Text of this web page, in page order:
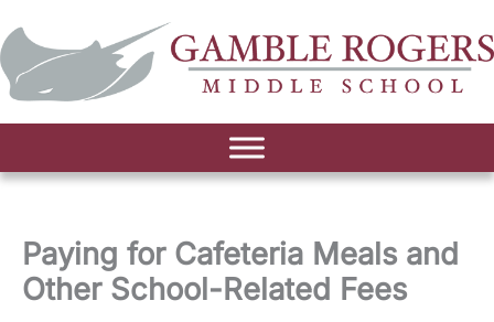
Paying for Cafeteria Meals and
Other School-Related Fees